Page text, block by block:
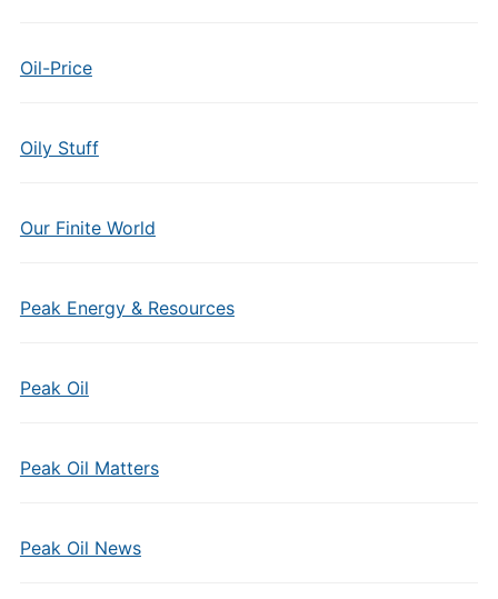
Oil-Price
Oily Stuff
Our Finite World
Peak Energy & Resources
Peak Oil
Peak Oil Matters
Peak Oil News